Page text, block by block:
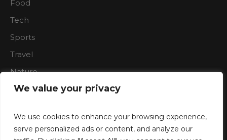
We value your privacy
We use cookies to enhance your browsing experience,
serve personalized ads or content, and analyze our
Food
Tech
Sports
Travel
Nature